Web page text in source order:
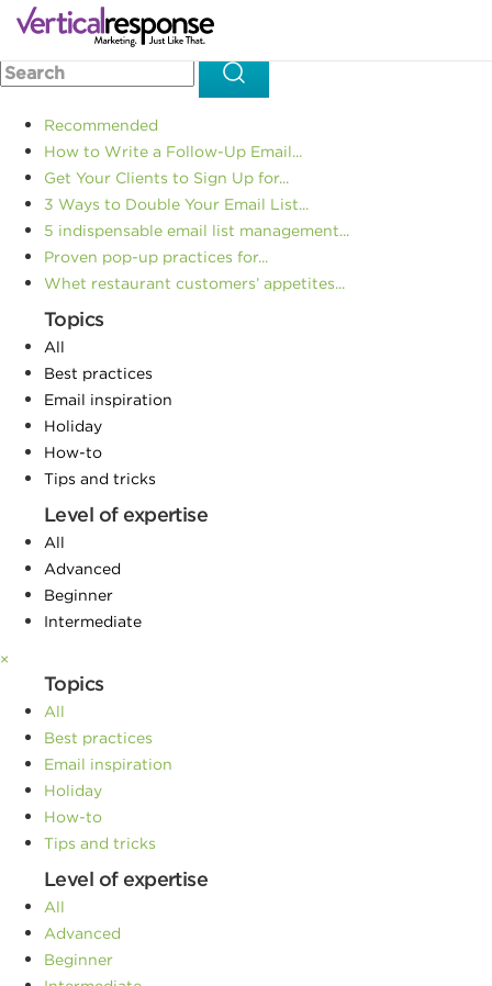
Home >>Small business marketing
Speaking? 4 Tips to Cope
Recommended
How to Write a Follow-Up Email...
Get Your Clients to Sign Up for...
3 Ways to Double Your Email List...
5 indispensable email list management...
Proven pop-up practices for...
Whet restaurant customers’ appetites...
Topics
All
Best practices
Email inspiration
Holiday
How-to
Tips and tricks
Level of expertise
All
Advanced
Beginner
Intermediate
×
Topics
All
Best practices
Email inspiration
Holiday
How-to
Tips and tricks
Level of expertise
All
Advanced
Beginner